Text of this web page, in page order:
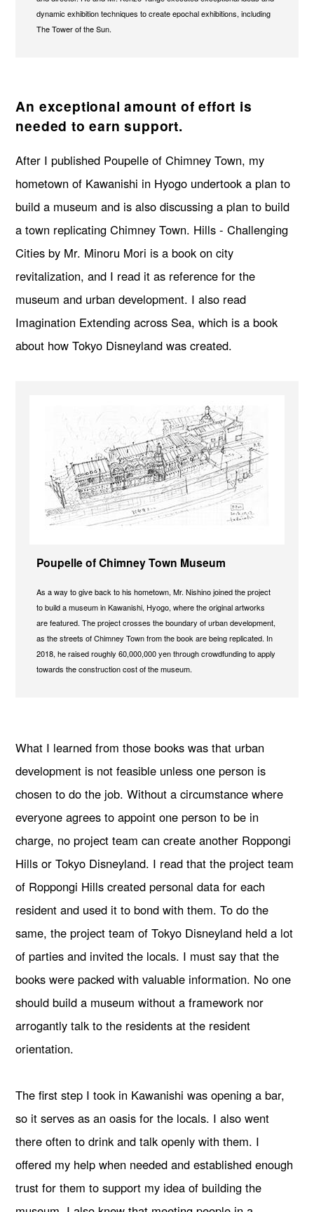
dynamic exhibition techniques to create epochal exhibitions, including
The Tower of the Sun.
An exceptional amount of effort is
needed to earn support.
After I published Poupelle of Chimney Town, my
hometown of Kawanishi in Hyogo undertook a plan to
build a museum and is also discussing a plan to build
a town replicating Chimney Town. Hills - Challenging
Cities by Mr. Minoru Mori is a book on city
revitalization, and I read it as reference for the
museum and urban development. I also read
Imagination Extending across Sea, which is a book
about how Tokyo Disneyland was created.
Poupelle of Chimney Town Museum
As a way to give back to his hometown, Mr. Nishino joined the project
to build a museum in Kawanishi, Hyogo, where the original artworks
are featured. The project crosses the boundary of urban development,
as the streets of Chimney Town from the book are being replicated. In
2018, he raised roughly 60,000,000 yen through crowdfunding to apply
towards the construction cost of the museum.
What I learned from those books was that urban
development is not feasible unless one person is
chosen to do the job. Without a circumstance where
everyone agrees to appoint one person to be in
charge, no project team can create another Roppongi
Hills or Tokyo Disneyland. I read that the project team
of Roppongi Hills created personal data for each
resident and used it to bond with them. To do the
same, the project team of Tokyo Disneyland held a lot
of parties and invited the locals. I must say that the
books were packed with valuable information. No one
should build a museum without a framework nor
arrogantly talk to the residents at the resident
orientation.
The first step I took in Kawanishi was opening a bar,
so it serves as an oasis for the locals. I also went
there often to drink and talk openly with them. I
offered my help when needed and established enough
trust for them to support my idea of building the